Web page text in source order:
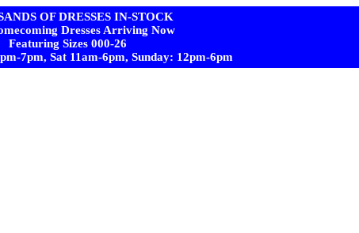
OF DRESSES IN-STOCK
Dresses Arriving Now
Featuring Sizes 000-26
7pm, Sat 11am-6pm, Sunday: 12pm-6pm